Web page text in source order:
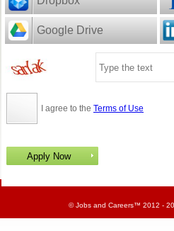
Google Drive
I agree to the Terms of Use
©Jobs and Careers™ 2012 -